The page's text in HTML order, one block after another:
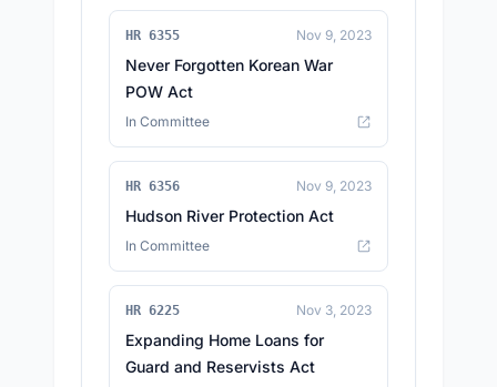
HR 6355 Nov 9, 2023
Never Forgotten Korean War
POW Act
In Committee
HR 6356 Nov 9, 2023
Hudson River Protection Act
In Committee
HR 6225 Nov 3, 2023
Expanding Home Loans for
Guard and Reservists Act